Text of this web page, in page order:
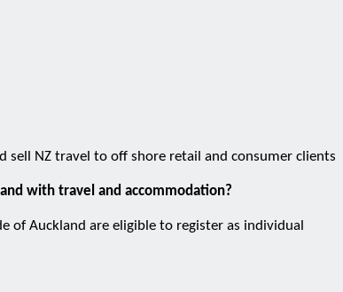
sell NZ travel to off shore retail and consumer clients
with travel and accommodation?
of Auckland are eligible to register as individual